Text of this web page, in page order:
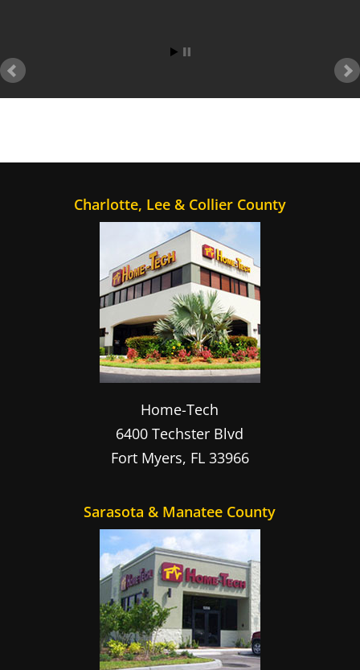
Charlotte, Lee & Collier County
Home-Tech
6400 Techster Blvd
Fort Myers, FL 33966
Sarasota & Manatee County